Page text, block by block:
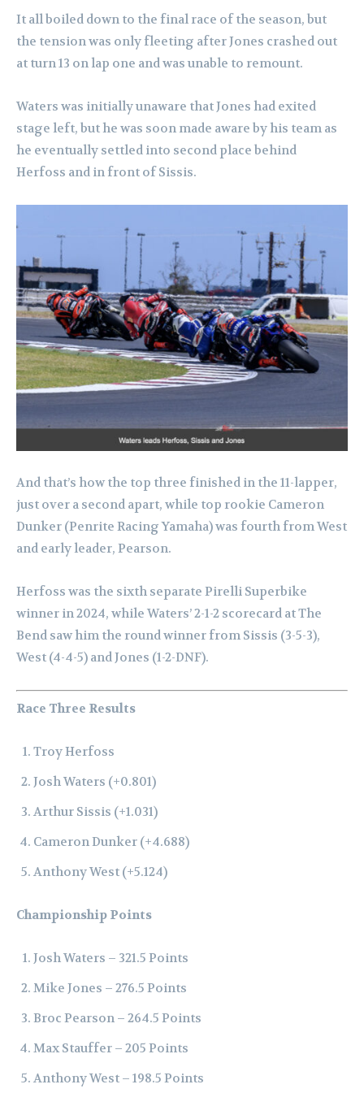
It all boiled down to the final race of the season, but
the tension was only fleeting after Jones crashed out
at turn 13 on lap one and was unable to remount.
Waters was initially unaware that Jones had exited
stage left, but he was soon made aware by his team as
he eventually settled into second place behind
Herfoss and in front of Sissis.
And that’s how the top three finished in the 11-lapper,
just over a second apart, while top rookie Cameron
Dunker (Penrite Racing Yamaha) was fourth from West
and early leader, Pearson.
Herfoss was the sixth separate Pirelli Superbike
winner in 2024, while Waters’ 2-1-2 scorecard at The
Bend saw him the round winner from Sissis (3-5-3),
West (4-4-5) and Jones (1-2-DNF).
Race Three Results
Troy Herfoss
Josh Waters (+0.801)
Arthur Sissis (+1.031)
Cameron Dunker (+4.688)
Anthony West (+5.124)
Championship Points
Josh Waters – 321.5 Points
Mike Jones – 276.5 Points
Broc Pearson – 264.5 Points
Max Stauffer – 205 Points
Anthony West – 198.5 Points